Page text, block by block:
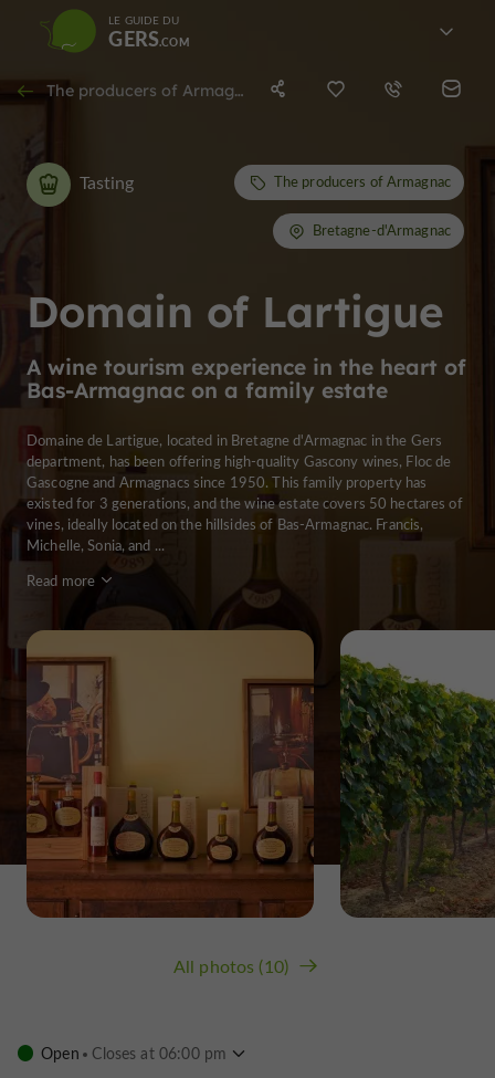
LE GUIDE DU
GERS
The producers of Armagnac in Bretagne-d'Armagnac
Domain of Lartigue
A wine tourism experience in the heart of
Bas-Armagnac on a family estate
Tasting The producers of Armagnac
Bretagne-d'Armagnac
Domaine de Lartigue, located in Bretagne d'Armagnac in the Gers
department, has been offering high-quality Gascony wines, Floc de
Gascogne and Armagnacs since 1950. This family property has
existed for 3 generations, and the wine estate covers 50 hectares of
vines, ideally located on the hillsides of Bas-Armagnac. Francis,
Michelle, Sonia, and ...
Read more
All photos (10)
Open Closes at 06:00 pm